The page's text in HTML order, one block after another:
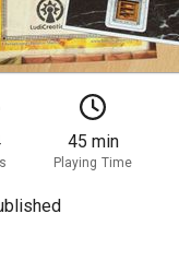
45 min
Playing Time